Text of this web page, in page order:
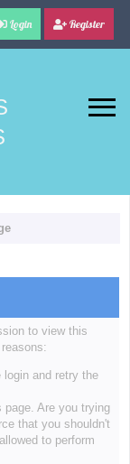
Login Register
to view this
login and retry the
Are you trying
that you shouldn't
to perform